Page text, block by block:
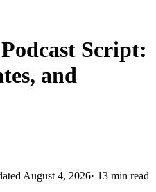
Script:
and
August 4, 2026· 13 min read